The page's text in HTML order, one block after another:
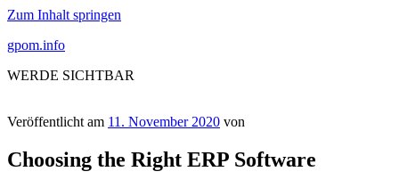
Zum Inhalt springen
gpom.info
WERDE SICHTBAR
Veröffentlicht am 11. November 2020 von
Choosing the Right ERP Software